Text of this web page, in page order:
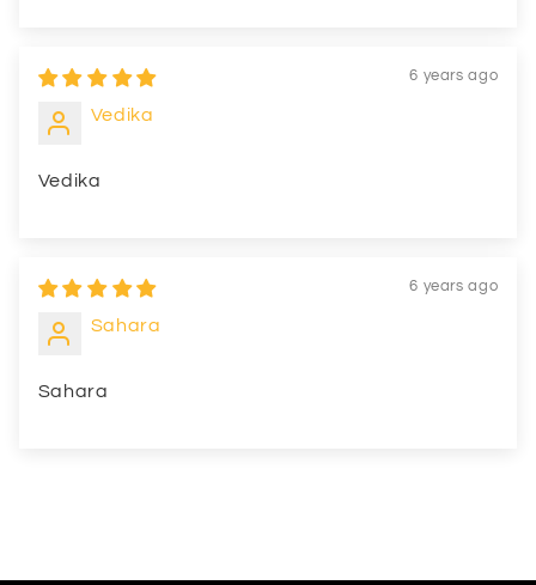
6 years ago
Vedika
Vedika
6 years ago
Sahara
Sahara